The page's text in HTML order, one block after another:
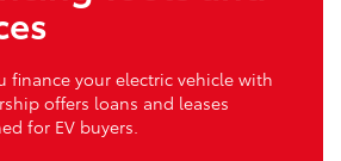
finance your electric vehicle with
offers loans and leases
for EV buyers.